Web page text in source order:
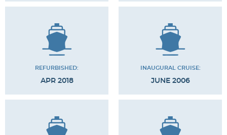
REFURBISHED:
APR 2018
INAUGURAL CRUISE:
JUNE 2006